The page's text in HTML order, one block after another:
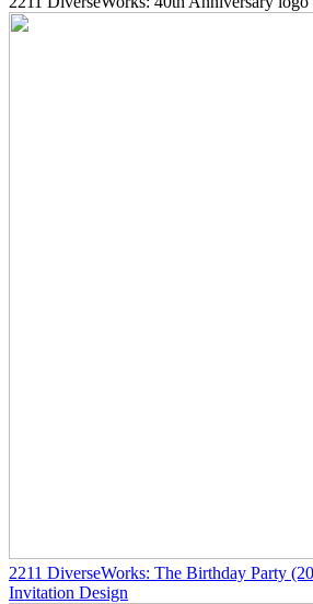
2211 DiverseWorks: The Birthday Party
Invitation Design